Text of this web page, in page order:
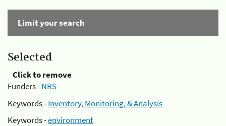
Limit your search
Selected
Click to remove
Funders -NRS
Keywords -Inventory, Monitoring, & Analysis
Keywords -environment